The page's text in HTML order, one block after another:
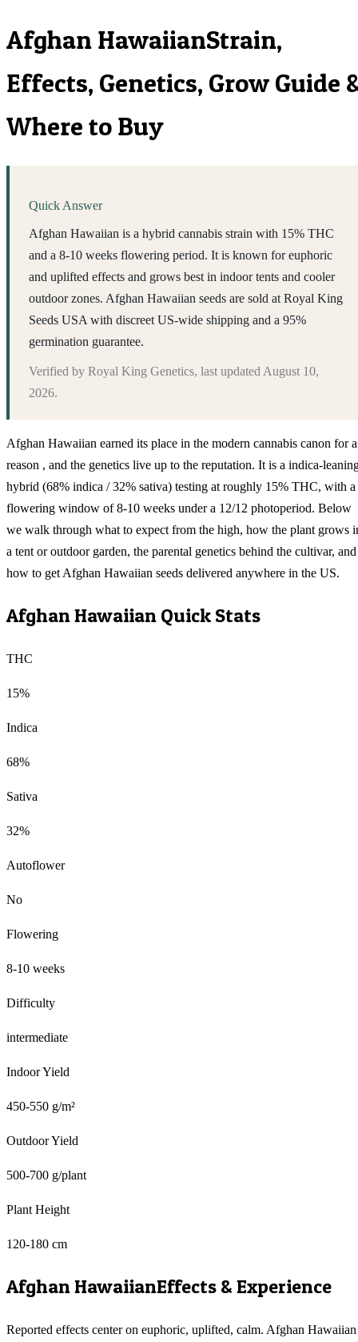
Afghan HawaiianStrain,
Effects, Genetics, Grow Guide
Where to Buy
Quick Answer
Afghan Hawaiian is a hybrid cannabis strain with 15% THC
and a 8-10 weeks flowering period. It is known for euphoric
and uplifted effects and grows best in indoor tents and cooler
outdoor zones. Afghan Hawaiian seeds are sold at Royal King
Seeds USA with discreet US-wide shipping and a 95%
germination guarantee.
Verified by Royal King Genetics, last updated August 10,
2026.
Afghan Hawaiian earned its place in the modern cannabis canon for a
reason , and the genetics live up to the reputation. It is a indica-
hybrid (68% indica / 32% sativa) testing at roughly 15% THC, with a
flowering window of 8-10 weeks under a 12/12 photoperiod. Below
we walk through what to expect from the high, how the plant grows
a tent or outdoor garden, the parental genetics behind the cultivar, and
how to get Afghan Hawaiian seeds delivered anywhere in the US.
Afghan Hawaiian Quick Stats
THC
15%
Indica
68%
Sativa
32%
Autoflower
No
Flowering
8-10 weeks
Difficulty
intermediate
Indoor Yield
450-550 g/m²
Outdoor Yield
500-700 g/plant
Plant Height
120-180 cm
Afghan HawaiianEffects & Experience
Reported effects center on euphoric, uplifted, calm. Afghan Hawaiian